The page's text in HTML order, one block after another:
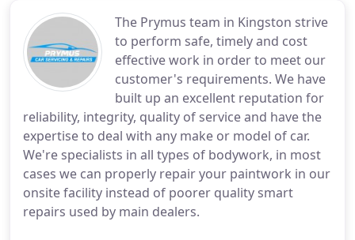
The Prymus team in Kingston strive
to perform safe, timely and cost
effective work in order to meet our
customer's requirements. We have
built up an excellent reputation for
reliability, integrity, quality of service and have the
expertise to deal with any make or model of car.
We're specialists in all types of bodywork, in most
cases we can properly repair your paintwork in our
onsite facility instead of poorer quality smart
repairs used by main dealers.